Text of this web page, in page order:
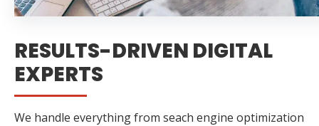
RESULTS-DRIVEN DIGITAL
EXPERTS
We handle everything from seach engine optimization